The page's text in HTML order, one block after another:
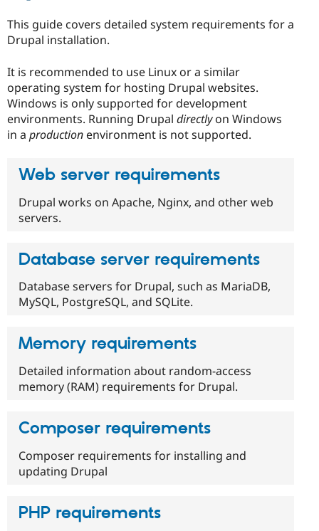
Drupal for
Healthcare
Drupal for
Tourism
API
Themes
Issue
News &
Slack
Drupal
Become a
Drupal
This guide covers detailed system requirements for a
Drupal installation.
It is recommended to use Linux or a similar
operating system for hosting Drupal websites.
Windows is only supported for development
environments. Running Drupal directlyon Windows
in a production environment is not supported.
Web server requirements
Drupal works on Apache, Nginx, and other web
servers.
Database server requirements
Database servers for Drupal, such as MariaDB,
MySQL, PostgreSQL, and SQLite.
Memory requirements
Detailed information about random-access
memory (RAM) requirements for Drupal.
Composer requirements
Composer requirements for installing and
updating Drupal
PHP requirements